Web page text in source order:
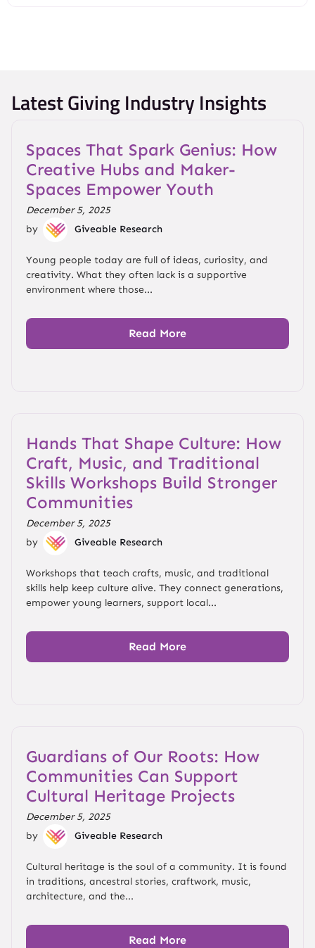
Latest Giving Industry Insights
Spaces That Spark Genius: How
Creative Hubs and Maker-
Spaces Empower Youth
December 5, 2025
by
Giveable Research
Young people today are full of ideas, curiosity, and
creativity. What they often lack is a supportive
environment where those...
Read More
Hands That Shape Culture: How
Craft, Music, and Traditional
Skills Workshops Build Stronger
Communities
December 5, 2025
by
Giveable Research
Workshops that teach crafts, music, and traditional
skills help keep culture alive. They connect generations,
empower young learners, support local...
Read More
Guardians of Our Roots: How
Communities Can Support
Cultural Heritage Projects
December 5, 2025
by
Giveable Research
Cultural heritage is the soul of a community. It is found
in traditions, ancestral stories, craftwork, music,
architecture, and the...
Read More